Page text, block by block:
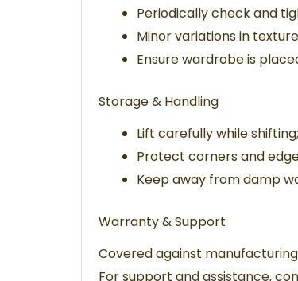
Periodically check and
Minor variations in
Ensure wardrobe is
Storage & Handling
Lift carefully while
Protect corners and
Keep away from damp
Warranty & Support
Covered against
For support and assistance,